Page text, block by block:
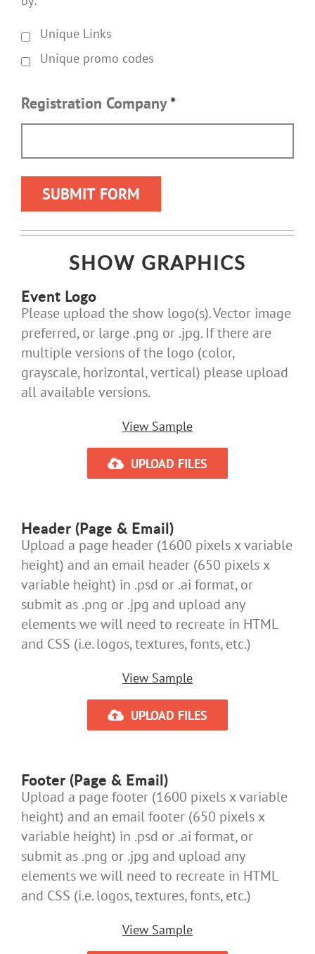
Unique Links
Unique promo codes
Registration Company*
SHOW GRAPHICS
Event Logo
Please upload the show logo(s). Vector image
preferred, or large .png or .jpg. If there are
multiple versions of the logo (color,
grayscale, horizontal, vertical) please upload
all available versions.
View Sample
UPLOAD FILES
Header (Page & Email)
Upload a page header (1600 pixels x variable
height) and an email header (650 pixels x
variable height) in .psd or .ai format, or
submit as .png or .jpg and upload any
elements we will need to recreate in HTML
and CSS (i.e. logos, textures, fonts, etc.)
View Sample
UPLOAD FILES
Footer (Page & Email)
Upload a page footer (1600 pixels x variable
height) and an email footer (650 pixels x
variable height) in .psd or .ai format, or
submit as .png or .jpg and upload any
elements we will need to recreate in HTML
and CSS (i.e. logos, textures, fonts, etc.)
View Sample